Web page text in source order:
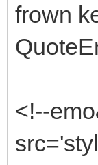
frown
<!--